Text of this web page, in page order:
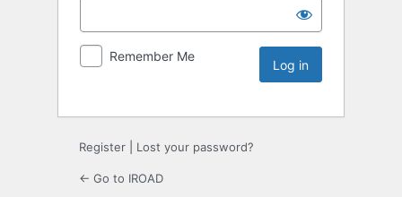
Remember Me
Register Lost your password?
← Go to IROAD